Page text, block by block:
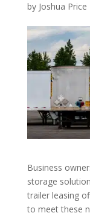
by Joshua Price
Business
storage
trailer leasing
to meet these